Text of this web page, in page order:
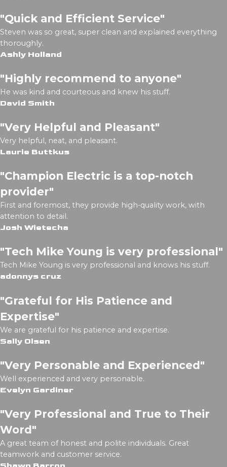
"Quick and Efficient Service"
Steven was so great, super clean and explained everything
thoroughly.
Ashly Holland
"Highly recommend to anyone"
He was kind and courteous and knew his stuff.
David Smith
"Very Helpful and Pleasant"
Very helpful, neat, and pleasant.
Laurie Buttkus
"Champion Electric is a top-notch
provider"
First and foremost, they provide high-quality work, with
attention to detail.
Josh Wietecha
"Tech Mike Young is very professional"
Tech Mike Young is very professional and knows his stuff.
adonnys cruz
"Grateful for His Patience and
Expertise"
We are grateful for his patience and expertise.
Sally Olsen
"Very Personable and Experienced"
Well experienced and very personable.
Evelyn Gardiner
"Very Professional and True to Their
Word"
A great team of honest and polite individuals. Great
teamwork and customer service.